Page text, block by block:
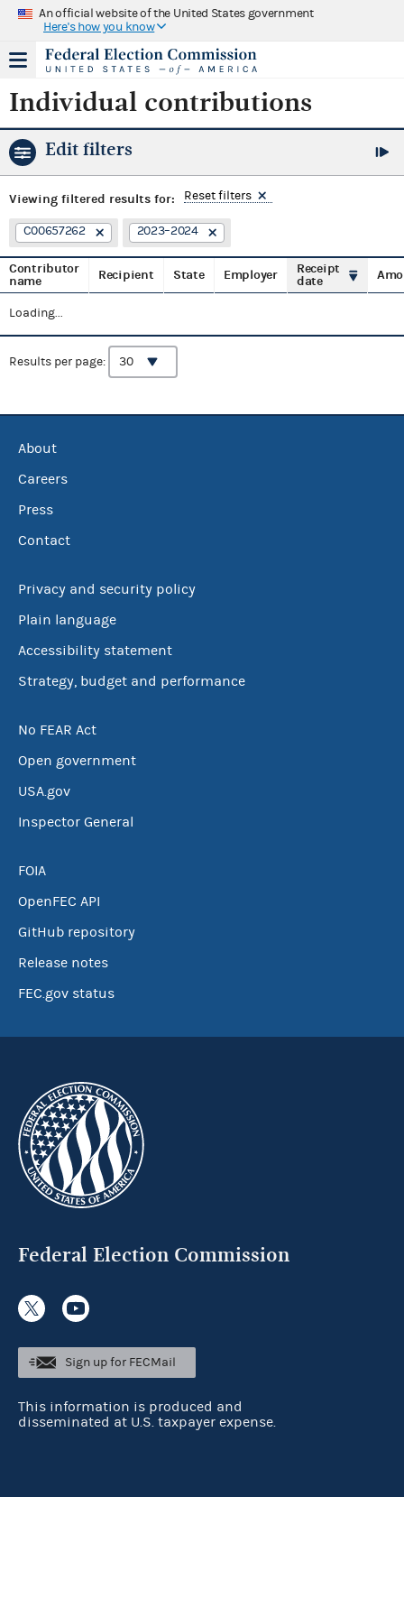
An official website of the United States government
Here's how you know
Individual contributions
Edit filters
Viewing filtered results for: Reset filters
C00657262 2023–2024
Contributor
name
Recipient State Employer
Receipt
date
Loading...
Results per page:
About
Careers
Press
Contact
Privacy and security policy
Plain language
Accessibility statement
Strategy, budget and performance
No FEAR Act
Open government
USA.gov
Inspector General
FOIA
OpenFEC API
GitHub repository
Release notes
FEC.gov status
Federal Election Commission
Sign up for FECMail
This information is produced and
disseminated at U.S. taxpayer expense.